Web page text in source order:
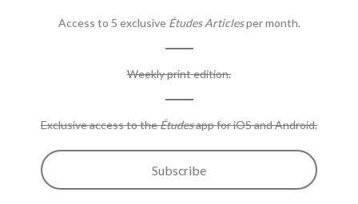
Access to 5 exclusive Études Articlesper month.
Weekly print edition.
Exclusive access to theÉtudesapp for iOS and Android.
Subscribe